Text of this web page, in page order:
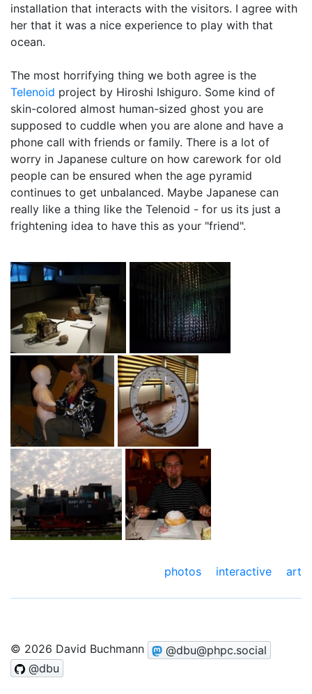
installation that interacts with the visitors. I agree with
her that it was a nice experience to play with that
ocean.
The most horrifying thing we both agree is the
Telenoid project by Hiroshi Ishiguro. Some kind of
skin-colored almost human-sized ghost you are
supposed to cuddle when you are alone and have a
phone call with friends or family. There is a lot of
worry in Japanese culture on how carework for old
people can be ensured when the age pyramid
continues to get unbalanced. Maybe Japanese can
really like a thing like the Telenoid - for us its just a
frightening idea to have this as your "friend".
photos interactive art
© 2026 David Buchmann
@dbu@phpc.social
@dbu